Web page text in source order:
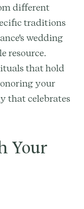
different
traditions
wedding
resource.
that hold
your
that celebrates
Your